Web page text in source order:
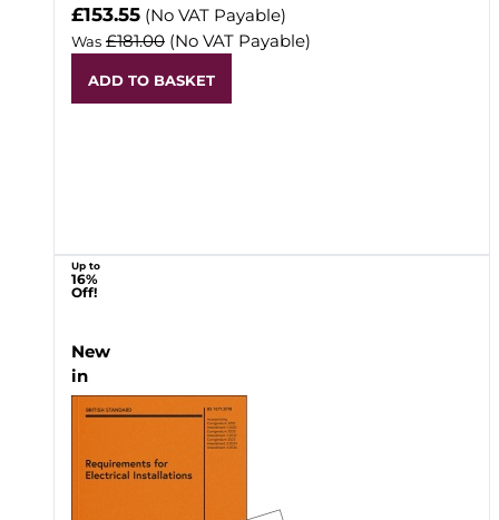
£153.55 (No VAT Payable)
Was £181.00 (No VAT Payable)
ADD TO BASKET
Up to
16%
Off!
New
in